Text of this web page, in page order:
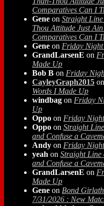
Comparatives Can I
Gene on Straight
Thou Attitude Just
Comparatives Can I
Gene on Friday Night
GrandLarsenE on
Made Up
Bob B on Friday
CayleyGraph2015 on
Words I Made Up
windbag on Friday
Up
Oppo on Friday
Oppo on Straight
and Confuse a
Andy on Friday
yeah on Straight Line
and Confuse a
GrandLarsenE on
Made Up
Gene on Bond
7/31/2026 : New